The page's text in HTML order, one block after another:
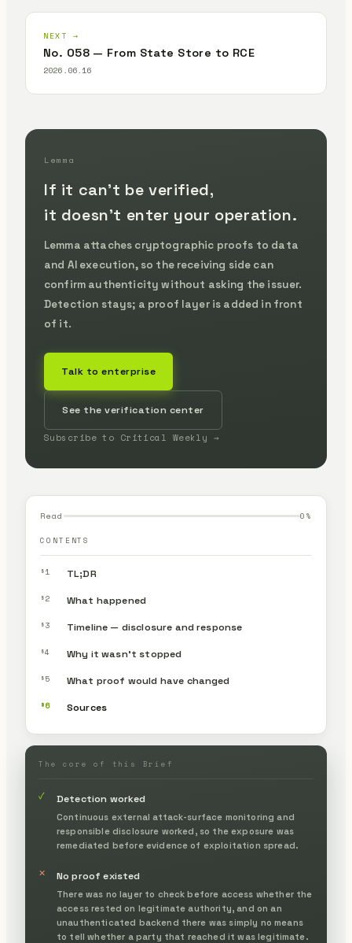
NEXT →
No. 058 — From State Store to RCE
2026.06.16
Lemma
If it can't be verified,
it doesn't enter your operation.
Lemma attaches cryptographic proofs to data
and AI execution, so the receiving side can
confirm authenticity without asking the issuer.
Detection stays; a proof layer is added in front
of it.
Talk to enterprise
See the verification center
Subscribe to Critical Weekly →
Read 0 %
CONTENTS
§1 TL;DR
§2 What happened
§3 Timeline — disclosure and response
§4 Why it wasn’t stopped
§5 What proof would have changed
§6 Sources
The core of this Brief
✓ Detection worked
Continuous external attack-surface monitoring and
responsible disclosure worked, so the exposure was
remediated before evidence of exploitation spread.
✕ No proof existed
There was no layer to check before access whether the
access rested on legitimate authority, and on an
unauthenticated backend there was simply no means
to tell whether a party that reached it was legitimate.